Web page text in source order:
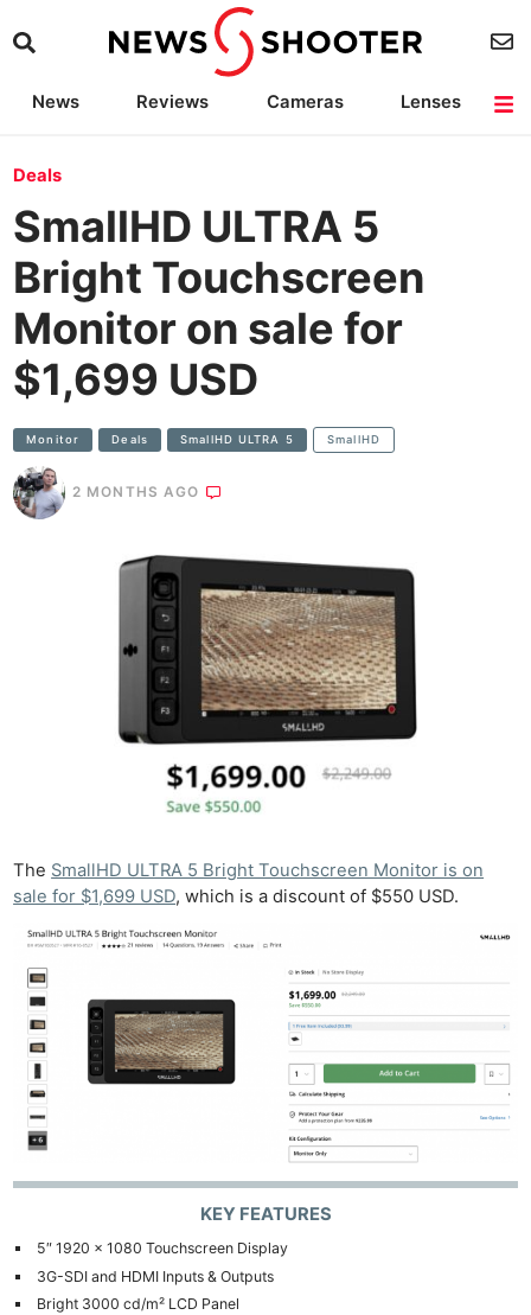
News Reviews Cameras
Lenses
Deals
SmallHD ULTRA 5
Bright Touchscreen
Monitor on sale for
$1,699 USD
Monitor Deals SmallHD ULTRA 5 SmallHD
2 MONTHS AGO
The SmallHD ULTRA 5 Bright Touchscreen Monitor is on
sale for $1,699 USD, which is a discount of $550 USD.
KEY FEATURES
5″ 1920 x 1080 Touchscreen Display
3G-SDI and HDMI Inputs & Outputs
Bright 3000 cd/m² LCD Panel